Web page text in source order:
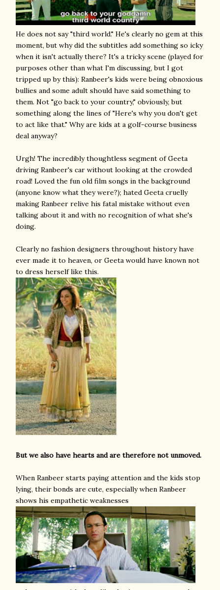
He does not say "third world." He's clearly no gem at this
moment, but why did the subtitles add something so icky
when it isn't actually there? It's a tricky scene (played for
purposes other than what I'm discussing, but I got
tripped up by this): Ranbeer's kids were being obnoxious
bullies and some adult should have said something to
them. Not "go back to your country," obviously, but
something along the lines of "Here's why you don't get
to act like that." Why are kids at a golf-course business
deal anyway?
Urgh! The incredibly thoughtless segment of Geeta
driving Ranbeer's car without looking at the crowded
road! Loved the fun old film songs in the background
(anyone know what they were?); hated Geeta cruelly
making Ranbeer relive his fatal mistake without even
talking about it and with no recognition of what she's
doing.
Clearly no fashion designers throughout history have
ever made it to heaven, or Geeta would have known not
to dress herself like this.
But we also have hearts and are therefore not unmoved.
When Ranbeer starts paying attention and the kids stop
lying, their bonds are cute, especially when Ranbeer
shows his empathetic weaknesses